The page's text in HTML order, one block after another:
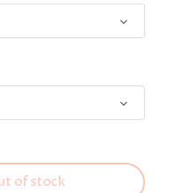
of stock